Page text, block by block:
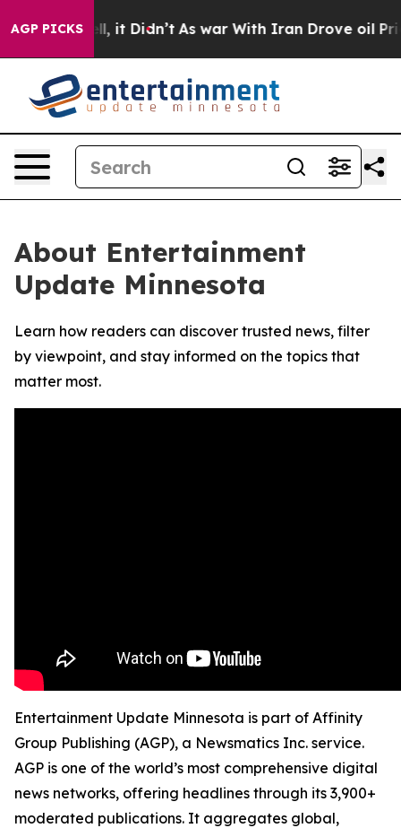
AGP PICKS
Well, it Didn’t As war With Iran Drove oil Prices
About Entertainment
Update Minnesota
Learn how readers can discover trusted news, filter
by viewpoint, and stay informed on the topics that
matter most.
Entertainment Update Minnesota is part of Affinity
Group Publishing (AGP), a Newsmatics Inc. service.
AGP is one of the world’s most comprehensive digital
news networks, offering headlines through its 3,900+
moderated publications. It aggregates global,